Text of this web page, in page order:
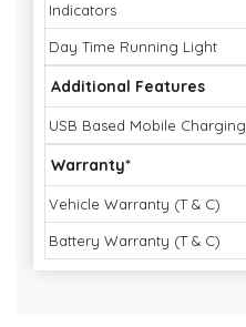
Indicators
Day Time Running Light
Additional Features
USB Based Mobile Charging
Warranty*
Vehicle Warranty (T & C)
Battery Warranty (T & C)